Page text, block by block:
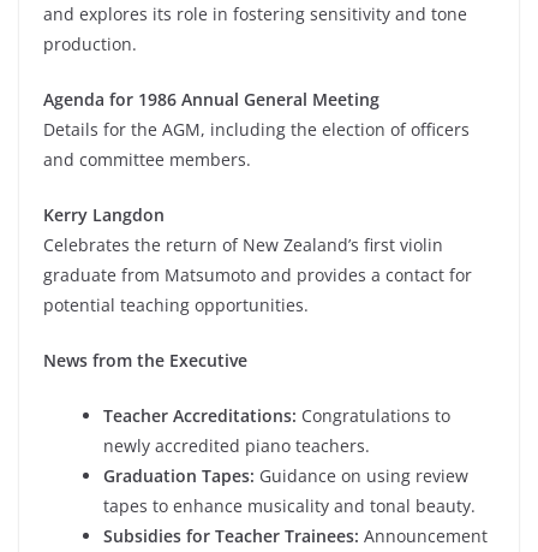
and explores its role in fostering sensitivity and tone
production.
Agenda for 1986 Annual General Meeting
Details for the AGM, including the election of officers
and committee members.
Kerry Langdon
Celebrates the return of New Zealand’s first violin
graduate from Matsumoto and provides a contact for
potential teaching opportunities.
News from the Executive
Teacher Accreditations: Congratulations to
newly accredited piano teachers.
Graduation Tapes: Guidance on using review
tapes to enhance musicality and tonal beauty.
Subsidies for Teacher Trainees: Announcement